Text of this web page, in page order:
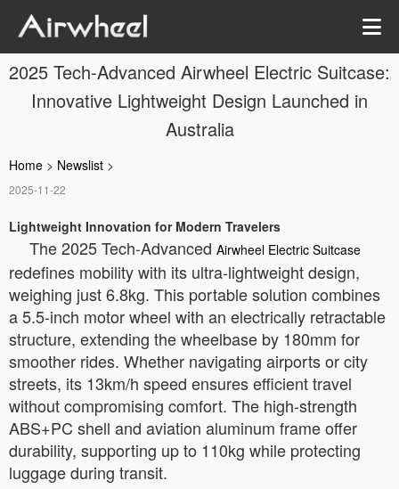
2025 Tech-Advanced Airwheel Electric Suitcase:
Innovative Lightweight Design Launched in
Australia
Home > Newslist >
2025-11-22
Lightweight Innovation for Modern Travelers
The 2025 Tech-Advanced Airwheel Electric Suitcase
redefines mobility with its ultra-lightweight design,
weighing just 6.8kg. This portable solution combines
a 5.5-inch motor wheel with an electrically retractable
structure, extending the wheelbase by 180mm for
smoother rides. Whether navigating airports or city
streets, its 13km/h speed ensures efficient travel
without compromising comfort. The high-strength
ABS+PC shell and aviation aluminum frame offer
durability, supporting up to 110kg while protecting
luggage during transit.